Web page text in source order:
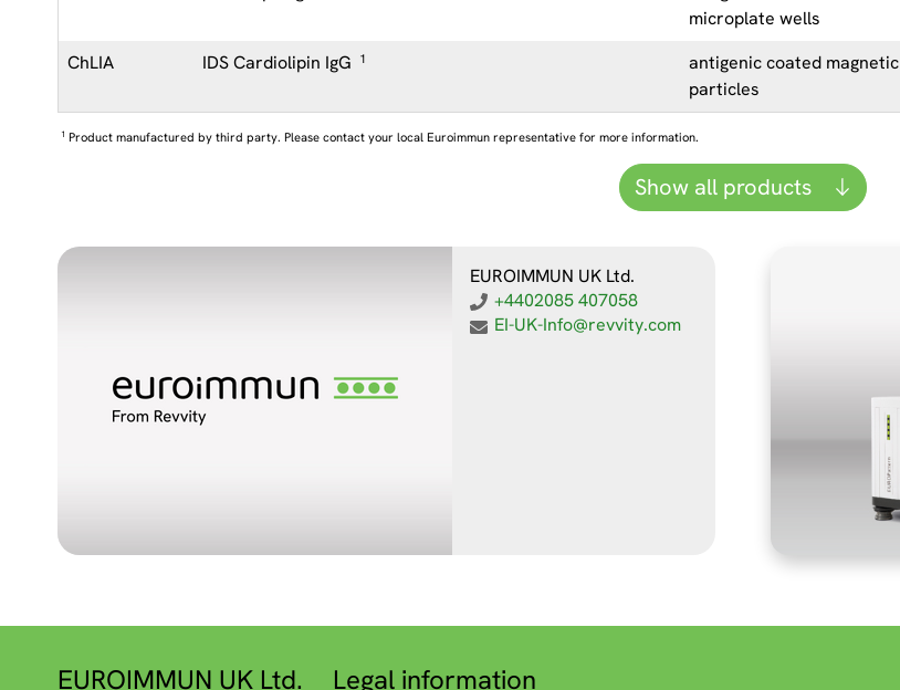
microplate wells
ChLIA IDS Cardiolipin IgG 1
antigenic coated magnetic
particles
1 Product manufactured by third party. Please contact your local Euroimmun representative for more information.
Show all products
EUROIMMUN UK Ltd.
+4402085 407058
EI-UK-Info@revvity.com
EUROIMMUN UK Ltd. Legal information